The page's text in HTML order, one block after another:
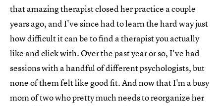
that amazing therapist closed her practice a couple
years ago, and I've since had to learn the hard way just
how difficult it can be to find a therapist you actually
like and click with. Over the past year or so, I've had
sessions with a handful of different psychologists, but
none of them felt like good fit. And now that I'm a busy
mom of two who pretty much needs to reorganize her